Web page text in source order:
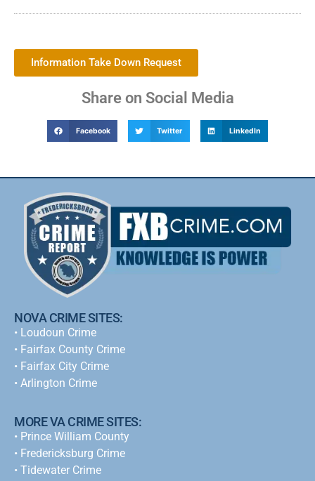
Information Take Down Request
Share on Social Media
Facebook Twitter LinkedIn
NOVA CRIME SITES:
• Loudoun Crime
• Fairfax County Crime
• Fairfax City Crime
• Arlington Crime
MORE VA CRIME SITES:
• Prince William County
• Fredericksburg Crime
• Tidewater Crime